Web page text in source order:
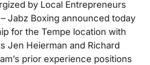
by Local Entrepreneurs
Jabz Boxing announced today
for the Tempe location with
Jen Heierman and Richard
prior experience positions